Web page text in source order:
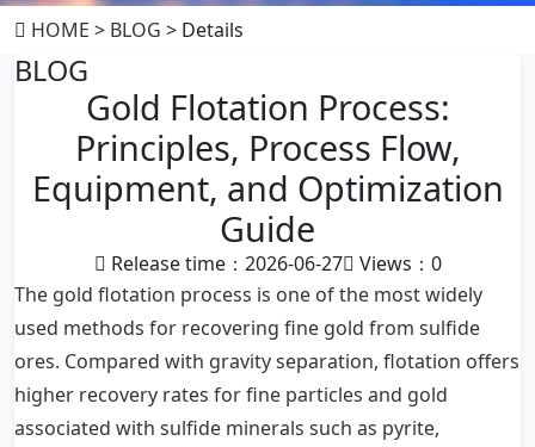
HOME > BLOG > Details
BLOG
Gold Flotation Process:
Principles, Process Flow,
Equipment, and Optimization
Guide
Release time：2026-06-27 Views： 0
The gold flotation process is one of the most widely
used methods for recovering fine gold from sulfide
ores. Compared with gravity separation, flotation offers
higher recovery rates for fine particles and gold
associated with sulfide minerals such as pyrite,